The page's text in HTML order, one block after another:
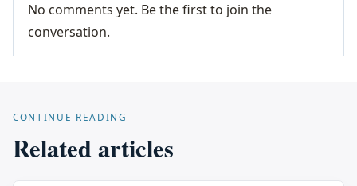
No comments yet. Be the first to join the
conversation.
CONTINUE READING
Related articles